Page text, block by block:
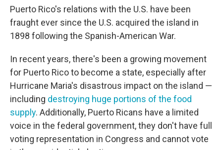
Puerto Rico's relations with the U.S. have been
fraught ever since the U.S. acquired the island in
1898 following the Spanish-American War.
In recent years, there's been a growing movement
for Puerto Rico to become a state, especially after
Hurricane Maria's disastrous impact on the island —
including destroying huge portions of the food
supply. Additionally, Puerto Ricans have a limited
voice in the federal government, they don't have full
voting representation in Congress and cannot vote